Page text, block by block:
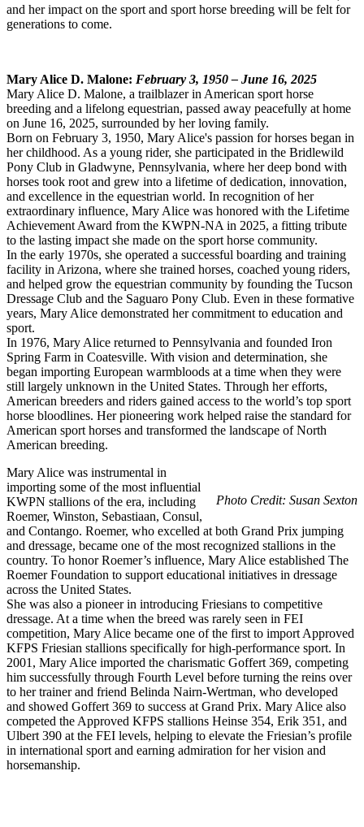
and her impact on the sport and sport horse breeding will be felt for
generations to come.
Mary Alice D. Malone: February 3, 1950 – June 16, 2025
Mary Alice D. Malone, a trailblazer in American sport horse
breeding and a lifelong equestrian, passed away peacefully at home
on June 16, 2025, surrounded by her loving family.
Born on February 3, 1950, Mary Alice's passion for horses began in
her childhood. As a young rider, she participated in the Bridlewild
Pony Club in Gladwyne, Pennsylvania, where her deep bond with
horses took root and grew into a lifetime of dedication, innovation,
and excellence in the equestrian world. In recognition of her
extraordinary influence, Mary Alice was honored with the Lifetime
Achievement Award from the KWPN-NA in 2025, a fitting tribute
to the lasting impact she made on the sport horse community.
In the early 1970s, she operated a successful boarding and training
facility in Arizona, where she trained horses, coached young riders,
and helped grow the equestrian community by founding the Tucson
Dressage Club and the Saguaro Pony Club. Even in these formative
years, Mary Alice demonstrated her commitment to education and
sport.
In 1976, Mary Alice returned to Pennsylvania and founded Iron
Spring Farm in Coatesville. With vision and determination, she
began importing European warmbloods at a time when they were
still largely unknown in the United States. Through her efforts,
American breeders and riders gained access to the world’s top sport
horse bloodlines. Her pioneering work helped raise the standard for
American sport horses and transformed the landscape of North
American breeding.
Photo Credit: Susan Sexton
Mary Alice was instrumental in
importing some of the most influential
KWPN stallions of the era, including
Roemer, Winston, Sebastiaan, Consul,
and Contango. Roemer, who excelled at both Grand Prix jumping
and dressage, became one of the most recognized stallions in the
country. To honor Roemer’s influence, Mary Alice established The
Roemer Foundation to support educational initiatives in dressage
across the United States.
She was also a pioneer in introducing Friesians to competitive
dressage. At a time when the breed was rarely seen in FEI
competition, Mary Alice became one of the first to import Approved
KFPS Friesian stallions specifically for high-performance sport. In
2001, Mary Alice imported the charismatic Goffert 369, competing
him successfully through Fourth Level before turning the reins over
to her trainer and friend Belinda Nairn-Wertman, who developed
and showed Goffert 369 to success at Grand Prix. Mary Alice also
competed the Approved KFPS stallions Heinse 354, Erik 351, and
Ulbert 390 at the FEI levels, helping to elevate the Friesian’s profile
in international sport and earning admiration for her vision and
horsemanship.